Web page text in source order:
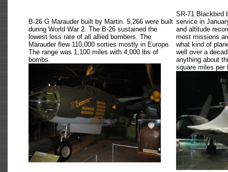
B-26 G Marauder built by Martin. 5,266 were built
during World War 2. The B-26 sustained the
lowest loss rate of all allied bombers. The
Marauder flew 110,000 sorties mostly in Europe.
The range was 1,100 miles with 4,000 lbs of
bombs.
SR-71 Blackbird
service in
and altitude
most missions
what kind of
well over a
anything about
square miles per